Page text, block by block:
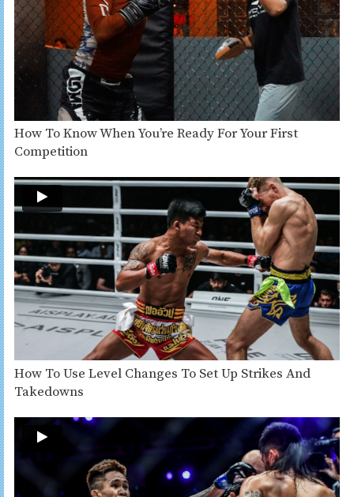
How To Know When You’re Ready For Your First
Competition
How To Use Level Changes To Set Up Strikes And
Takedowns